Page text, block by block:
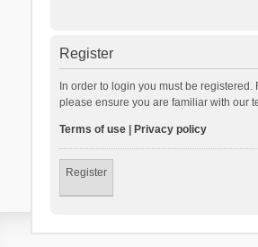
Register
In order to login you must be
please ensure you are familiar with our
Terms of use| Privacy policy
Register